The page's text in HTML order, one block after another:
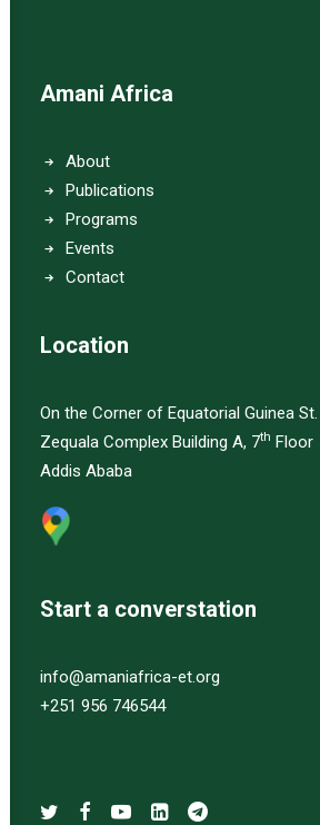
Amani Africa
About
Publications
Programs
Events
Contact
Location
On the Corner of Equatorial Guinea St.
Zequala Complex Building A, 7th Floor
Addis Ababa
Start a converstation
info@amaniafrica-et.org
+251 956 746544